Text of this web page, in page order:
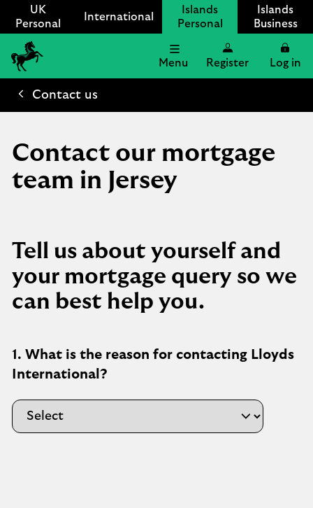
UK
Personal
International
Islands
Personal
Islands
Business
Lloyds
International
Menu Register Log in
Contact us
Contact our mortgage
team in Jersey
Tell us about yourself and
your mortgage query so we
can best help you.
1. What is the reason for contacting Lloyds
International?